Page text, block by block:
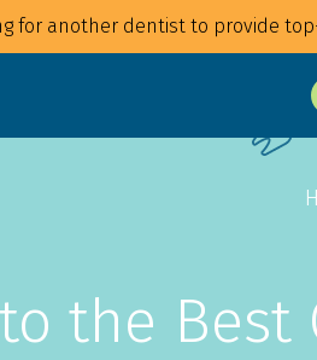
for another dentist to provide
Overview
Braces
Overview
Veneers
the Best